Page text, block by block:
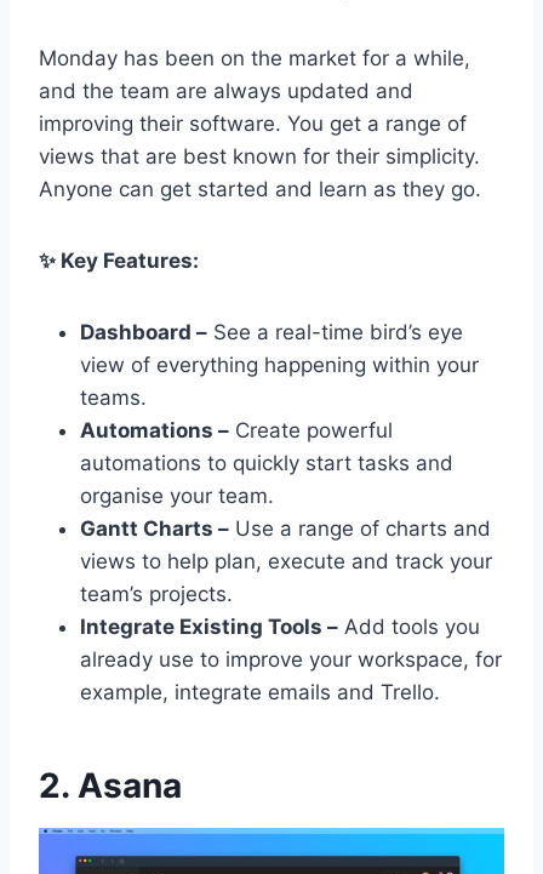
Monday has been on the market for a while,
and the team are always updated and
improving their software. You get a range of
views that are best known for their simplicity.
Anyone can get started and learn as they go.
✨ Key Features:
Dashboard – See a real-time bird’s eye
view of everything happening within your
teams.
Automations – Create powerful
automations to quickly start tasks and
organise your team.
Gantt Charts – Use a range of charts and
views to help plan, execute and track your
team’s projects.
Integrate Existing Tools – Add tools you
already use to improve your workspace, for
example, integrate emails and Trello.
2. Asana